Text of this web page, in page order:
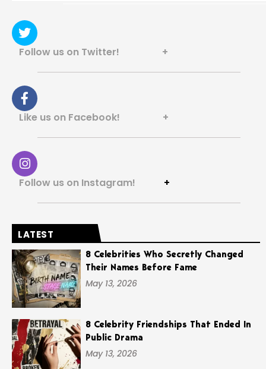
Follow us on Twitter! +
Like us on Facebook! +
Follow us on Instagram! +
LATEST
8 Celebrities Who Secretly Changed
Their Names Before Fame
May 13, 2026
8 Celebrity Friendships That Ended In
Public Drama
May 13, 2026